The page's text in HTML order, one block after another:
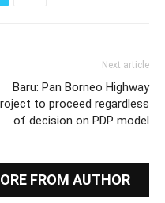
Next article
Baru: Pan Borneo Highway
to proceed regardless
of decision on PDP model
FROM AUTHOR